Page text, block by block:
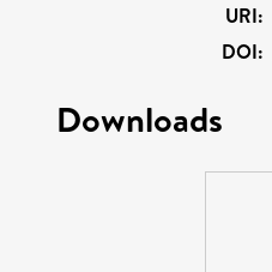
URI:
DOI:
Downloads